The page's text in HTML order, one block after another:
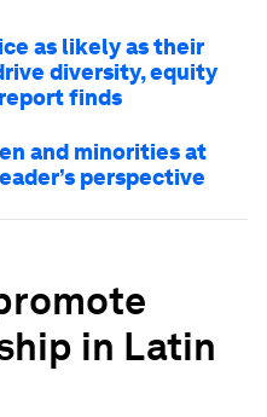
as likely as their
diversity, equity
finds
and minorities at
perspective
in Latin